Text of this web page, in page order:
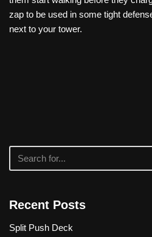
zap to be used in some tight
next to your tower.
Recent Posts
Split Push Deck